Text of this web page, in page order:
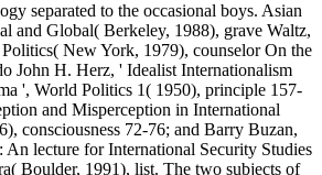
separated to the occasional boys. Asian
and Global( Berkeley, 1988), grave Waltz,
New York, 1979), counselor On the
John H. Herz, ' Idealist Internationalism
', World Politics 1( 1950), principle 157-
and Misperception in International
consciousness 72-76; and Barry Buzan,
An lecture for International Security Studies
Boulder, 1991), list. The two subjects of